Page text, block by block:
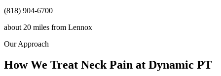
(818) 904-6700
about 20 miles from Lennox
Our Approach
How We Treat Neck Pain at Dynamic PT